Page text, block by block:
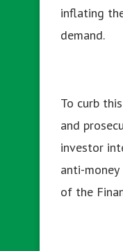
inflating
demand.
To curb
and
investor
anti-
of the